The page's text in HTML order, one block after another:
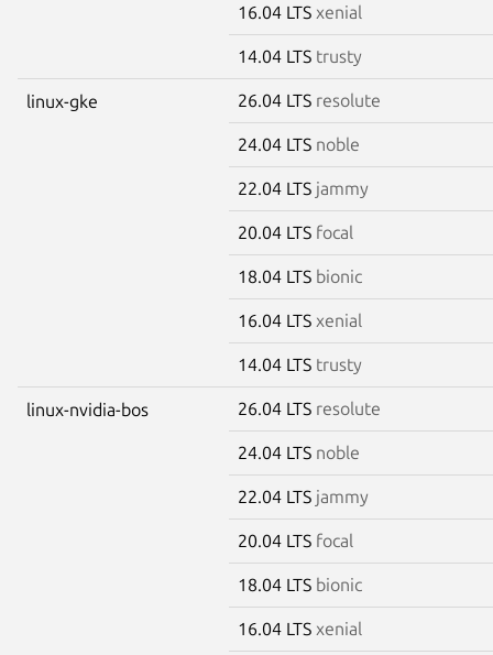
16.04 LTS xenial
14.04 LTS trusty
linux-gke 26.04 LTS resolute
24.04 LTS noble
22.04 LTS jammy
20.04 LTS focal
18.04 LTS bionic
16.04 LTS xenial
14.04 LTS trusty
linux-nvidia-bos 26.04 LTS resolute
24.04 LTS noble
22.04 LTS jammy
20.04 LTS focal
18.04 LTS bionic
16.04 LTS xenial